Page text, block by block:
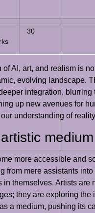
30
AI, art, and realism is
evolving landscape.
integration, blurring
up new avenues for
understanding of
medium
more accessible and
from mere assistants
in themselves. Artists are
they are exploring the
a medium, pushing its